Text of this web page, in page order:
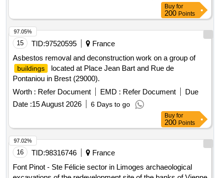
Buy for
200 Points
15 TID:97520595
France
Asbestos removal and deconstruction work on a group of
buildings
located at Place Jean Bart and Rue de
Pontaniou in Brest (29000).
Worth : Refer Document EMD : Refer Document
Due
Date :15 August 2026 6 Days to go
97.05%
Buy for
200 Points
16 TID:98316746
France
Font Pinot - Ste Félicie sector in Limoges archaeological
97.02%